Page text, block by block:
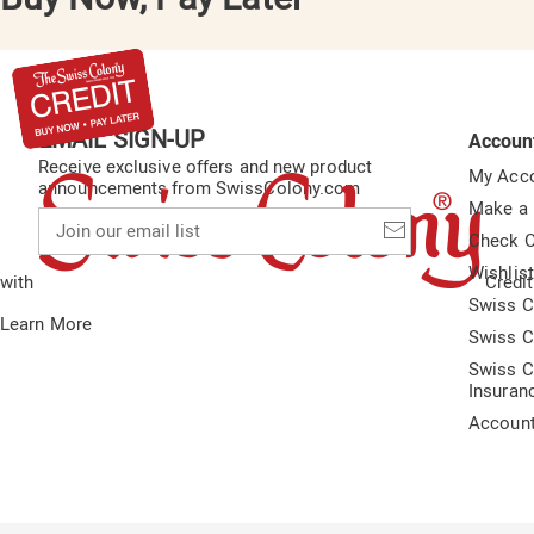
with
Credit
Learn More
EMAIL SIGN-UP
Receive exclusive offers and new product
announcements from SwissColony.com
our
email
My
Make a
Check
Wishlist
Swiss
Swiss
Swiss